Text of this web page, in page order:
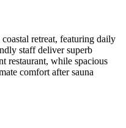
retreat, featuring daily
staff deliver superb
restaurant, while spacious
comfort after sauna